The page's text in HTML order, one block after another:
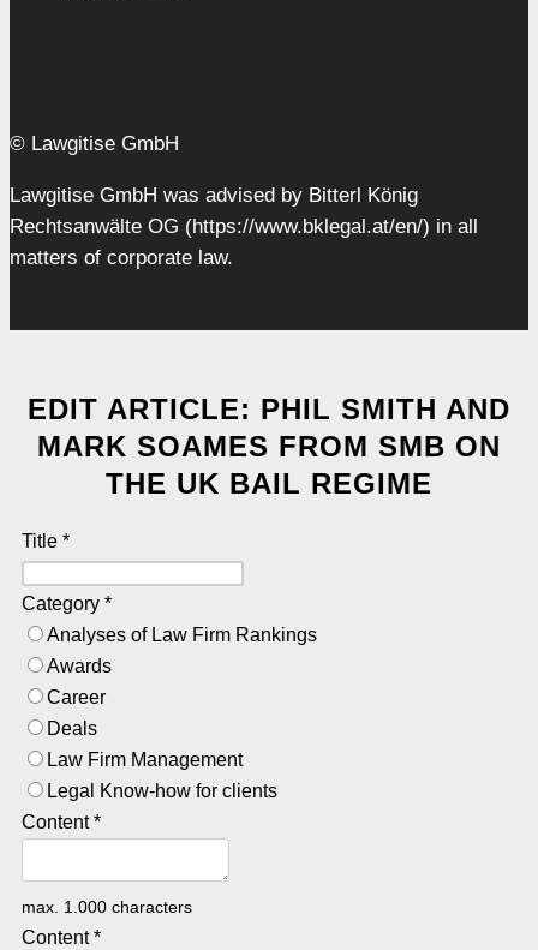
© Lawgitise GmbH
Lawgitise GmbH was advised by Bitterl König
Rechtsanwälte OG (https://www.bklegal.at/en/) in all
matters of corporate law.
EDIT ARTICLE: PHIL SMITH AND
MARK SOAMES FROM SMB ON
THE UK BAIL REGIME
Title *
Category *
Analyses of Law Firm Rankings
Awards
Career
Deals
Law Firm Management
Legal Know-how for clients
Content*
max. 1.000 characters
Content*